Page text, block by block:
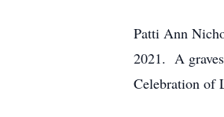
Patti Ann
2021. A
Celebration of